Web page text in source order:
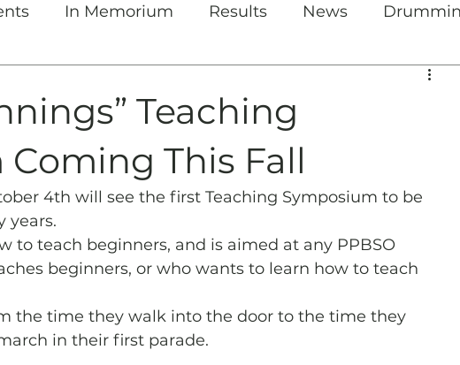
In Memorium Results News
Teaching
This Fall
4th will see the first Teaching Symposium to be
years.
to teach beginners, and is aimed at any PPBSO
beginners, or who wants to learn how to teach
the time they walk into the door to the time they
in their first parade.